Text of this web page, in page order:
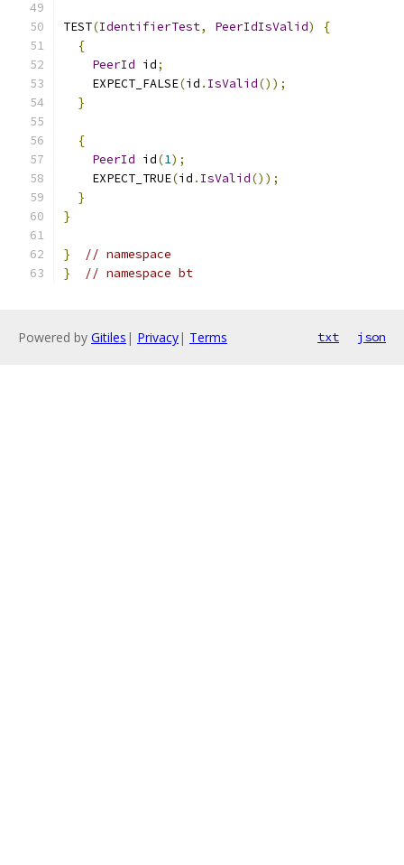
TEST(IdentifierTest, PeerIdIsValid)
{
{
PeerId id;
    EXPECT_FALSE
(id . IsValid());
}
{
PeerId id(1);
    EXPECT_TRUE
(id . IsValid());
}
}
}
// namespace
}
// namespace bt
Powered by Gitiles | Privacy| Terms txt json